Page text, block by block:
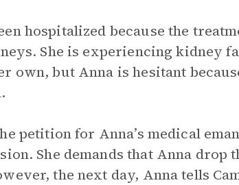
hospitalized because the
She is experiencing kidney
own, but Anna is hesitant
petition for Anna’s medical
She demands that Anna drop
the next day, Anna tells